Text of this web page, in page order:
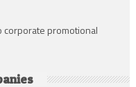
corporate promotional